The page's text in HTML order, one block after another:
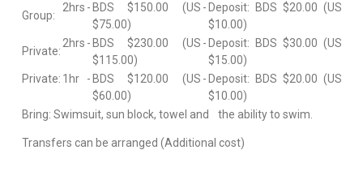
Group:
2hrs - BDS $150.00 (US
$75.00)
- Deposit: BDS $20.00 (US
$10.00)
Private:
2hrs - BDS $230.00 (US
$115.00)
- Deposit: BDS $30.00 (US
$15.00)
Private: 1hr - BDS $120.00 (US
$60.00)
- Deposit: BDS $20.00 (US
$10.00)
Bring: Swimsuit, sun block, towel and the ability to swim.
Transfers can be arranged (Additional cost)